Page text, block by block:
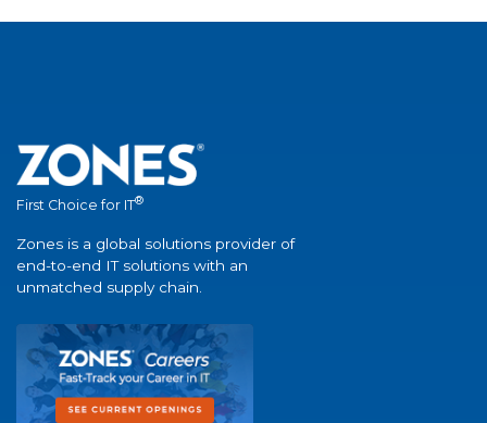
First Choice for IT®
Zones is a global solutions provider of
end-to-end IT solutions with an
unmatched supply chain.